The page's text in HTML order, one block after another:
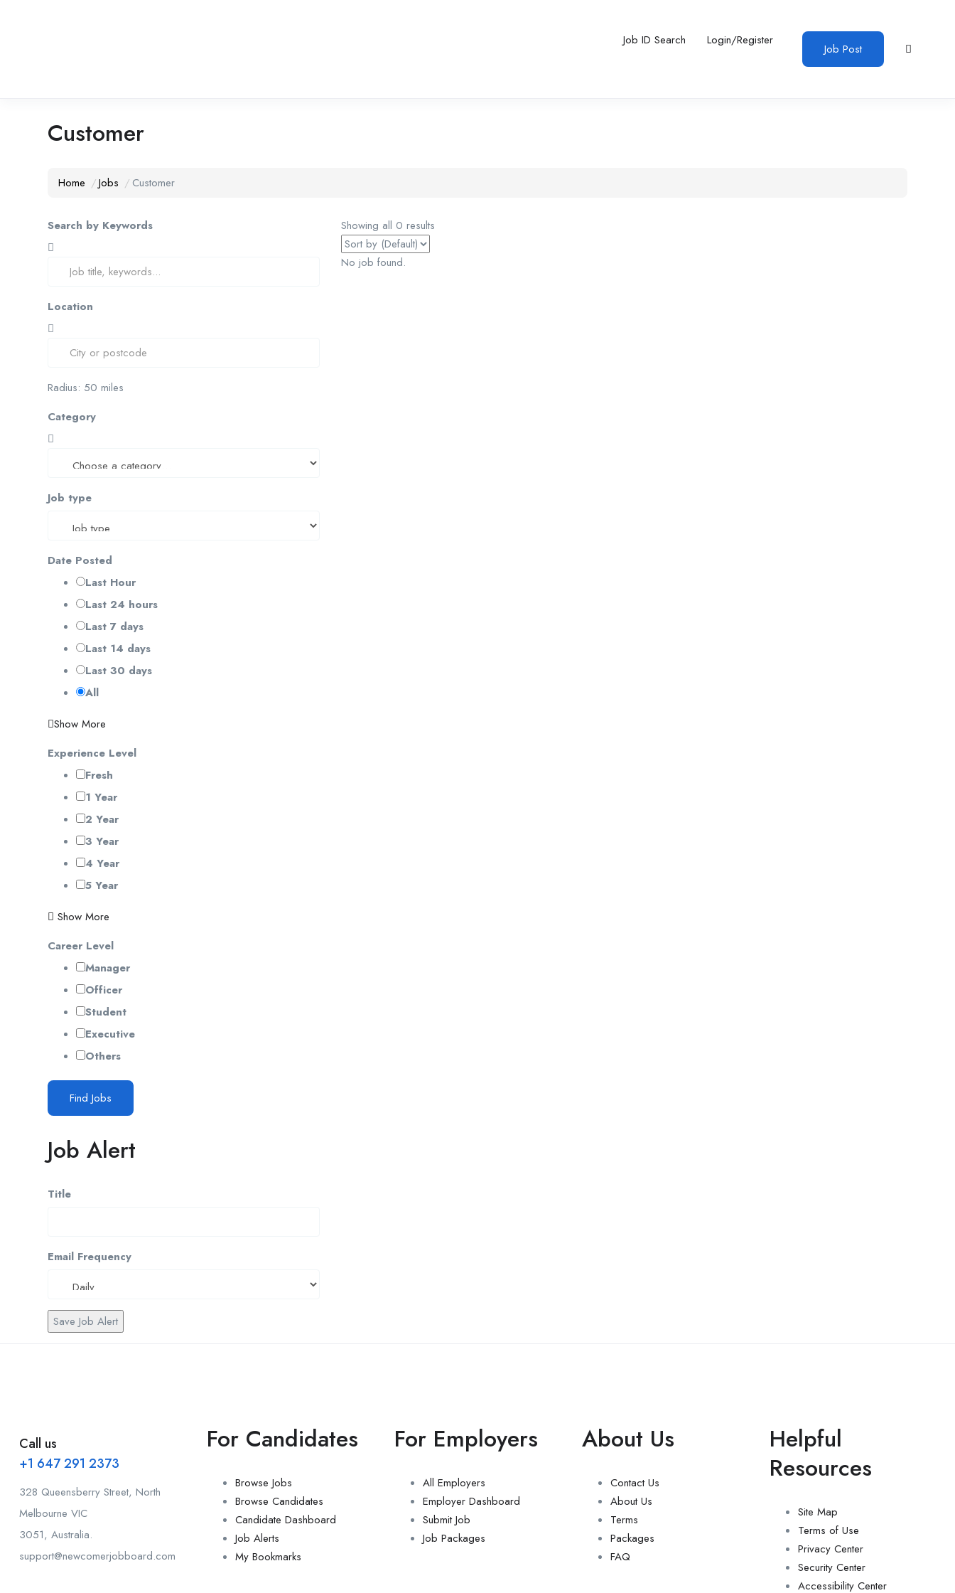
Job ID Search Login/Register
Job Post
Customer
Home Jobs Customer
Search by Keywords
Location
Radius: 50 miles
Category
Job type
Date Posted
Last Hour
Last 24 hours
Last 7 days
Last 14 days
Last 30 days
All
Show More
Experience Level
Fresh
1 Year
2 Year
3 Year
4 Year
5 Year
Show More
Career Level
Manager
Officer
Student
Executive
Others
Find Jobs
Job Alert
Title
Email Frequency
Save Job Alert
Showing all 0 results
No job found.
Call us
+1 647 291 2373
328 Queensberry Street, North
Melbourne VIC
3051, Australia.
support@newcomerjobboard.com
For Candidates
Browse Jobs
Browse Candidates
Candidate Dashboard
Job Alerts
My Bookmarks
For Employers
All Employers
Employer Dashboard
Submit Job
Job Packages
About Us
Contact Us
About Us
Terms
Packages
FAQ
Helpful
Resources
Site Map
Terms of Use
Privacy Center
Security Center
Accessibility Center